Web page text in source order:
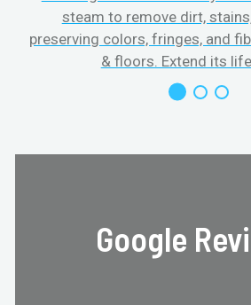
steam to remove dirt,
preserving colors, fringes, and
& floors. Extend its
Google